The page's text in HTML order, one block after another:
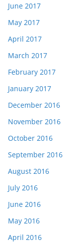
June 2017
May 2017
April 2017
March 2017
February 2017
January 2017
December 2016
November 2016
October 2016
September 2016
August 2016
July 2016
June 2016
May 2016
April 2016